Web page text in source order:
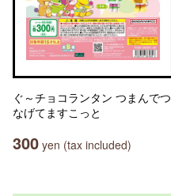
ぐ～チョコランタン つまんでつ
なげてますこっと
300 yen (tax included)